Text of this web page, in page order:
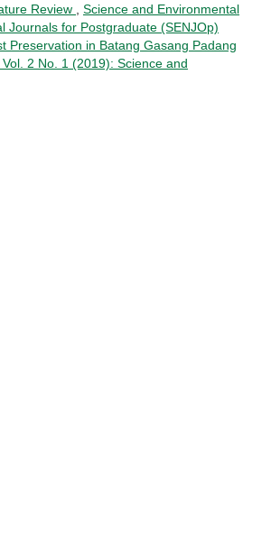
Review
Science and Environmental
Journals for Postgraduate (SENJOp)
Preservation in Batang Gasang Padang
2 No. 1 (2019): Science and